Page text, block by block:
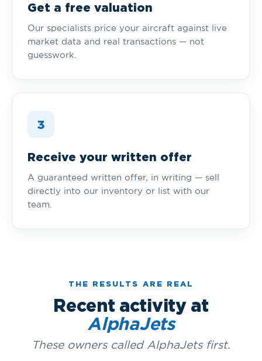
Get a free valuation
Our specialists price your aircraft against live
market data and real transactions — not
guesswork.
3
Receive your written offer
A guaranteed written offer, in writing — sell
directly into our inventory or list with our
team.
THE RESULTS ARE REAL
Recent activity at
AlphaJets
These owners called AlphaJets first.